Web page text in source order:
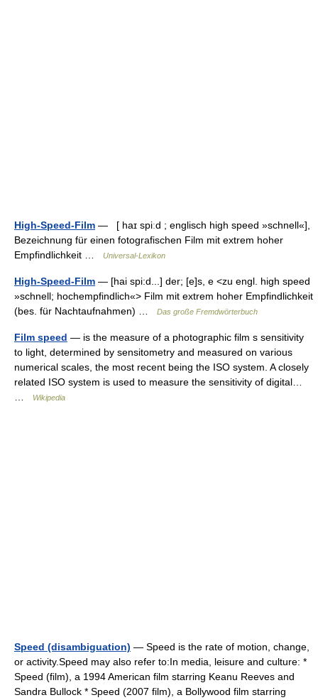
High-Speed-Film — [ haɪ spiːd ; englisch high speed »schnell«],
Bezeichnung für einen fotografischen Film mit extrem hoher
Empfindlichkeit …
Universal-Lexikon
High-Speed-Film — [hai spi:d...] der; [e]s, e <zu engl. high speed
»schnell; hochempfindlich«> Film mit extrem hoher Empfindlichkeit
(bes. für Nachtaufnahmen) …
Das große Fremdwörterbuch
Film speed — is the measure of a photographic film s sensitivity
to light, determined by sensitometry and measured on various
numerical scales, the most recent being the ISO system. A closely
related ISO system is used to measure the sensitivity of digital…
Wikipedia
Speed (disambiguation) — Speed is the rate of motion, change,
or activity.Speed may also refer to:In media, leisure and culture: *
Speed (film), a 1994 American film starring Keanu Reeves and
Sandra Bullock * Speed (2007 film), a Bollywood film starring